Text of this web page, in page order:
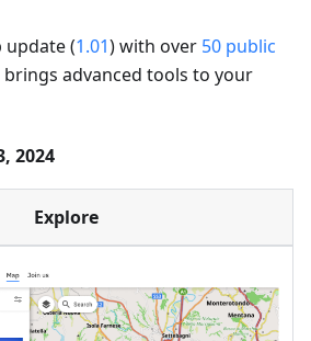
(1.01) with over 50 public
brings advanced tools to your
2024
Explore